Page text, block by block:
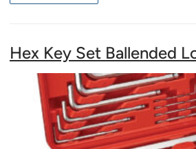
Hex Key Set Ballended